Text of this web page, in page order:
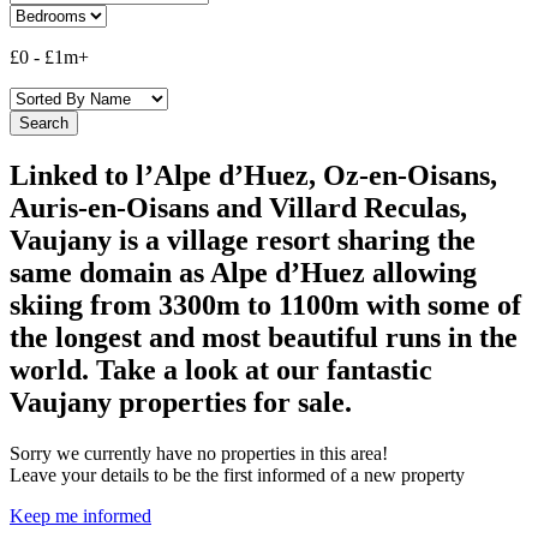
£0 - £1m+
Linked to l’Alpe d’Huez, Oz-en-Oisans,
Auris-en-Oisans and Villard Reculas,
Vaujany is a village resort sharing the
same domain as Alpe d’Huez allowing
skiing from 3300m to 1100m with some of
the longest and most beautiful runs in the
world. Take a look at our fantastic
Vaujany properties for sale.
Sorry we currently have no properties in this area!
Leave your details to be the first informed of a new property
Keep me informed